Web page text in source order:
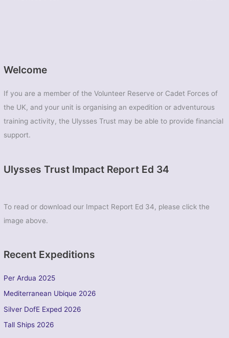
Welcome
If you are a member of the Volunteer Reserve or Cadet Forces of
the UK, and your unit is organising an expedition or adventurous
training activity, the Ulysses Trust may be able to provide financial
support.
Ulysses Trust Impact Report Ed 34
To read or download our Impact Report Ed 34, please click the
image above.
Recent Expeditions
Per Ardua 2025
Mediterranean Ubique 2026
Silver DofE Exped 2026
Tall Ships 2026